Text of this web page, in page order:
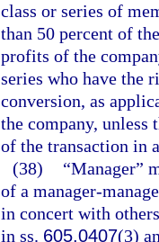
class or series of
than 50 percent of
profits of the
series who have the
conversion, as
the company, unless
of the transaction in
(38)
“Manager”
of a manager-
in concert with
in ss. 605.0407(3)